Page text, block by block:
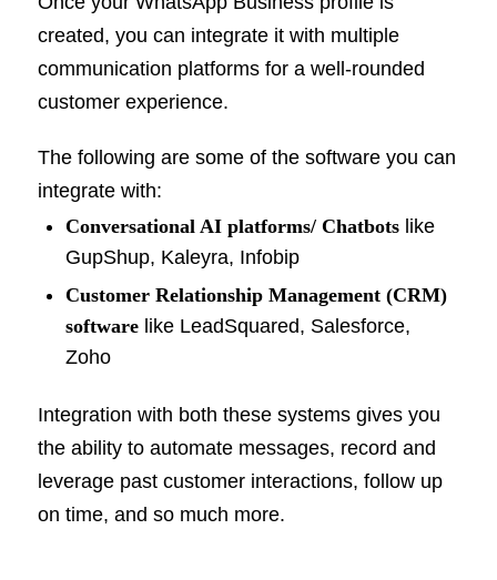
created, you can integrate it with multiple
communication platforms for a well-rounded
customer experience.
The following are some of the software you can
integrate with:
Conversational AI platforms/ Chatbotslike
GupShup, Kaleyra, Infobip
Customer Relationship Management (CRM)
softwarelike LeadSquared, Salesforce,
Zoho
Integration with both these systems gives you
the ability to automate messages, record and
leverage past customer interactions, follow up
on time, and so much more.